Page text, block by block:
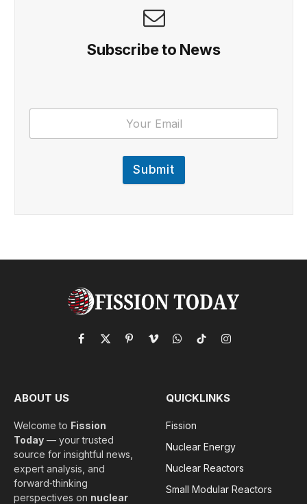
Subscribe to News
Submit
Facebook
X
PinterestVimeoWhatsApp
TikTokInstagram
ABOUT US
Welcome to Fission
Today — your trusted
source for insightful news,
expert analysis, and
forward‑thinking
perspectives on nuclear
QUICKLINKS
Fission
Nuclear Energy
Nuclear Reactors
Small Modular Reactors